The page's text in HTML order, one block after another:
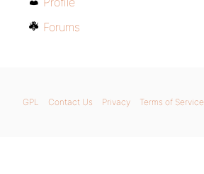
Forums
GPL Contact Us Privacy Terms of Service